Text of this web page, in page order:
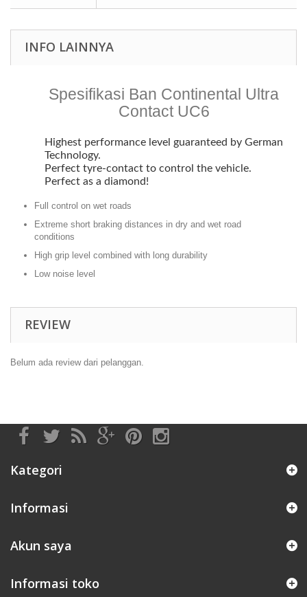
INFO LAINNYA
Spesifikasi Ban Continental Ultra
Contact UC6
Highest performance level guaranteed by German
Technology.
Perfect tyre-contact to control the vehicle.
Perfect as a diamond!
Full control on wet roads
Extreme short braking distances in dry and wet road
conditions
High grip level combined with long durability
Low noise level
REVIEW
Belum ada review dari pelanggan.
Kategori
Informasi
Akun saya
Informasi toko